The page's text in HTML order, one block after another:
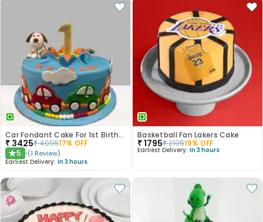
Car Fondant Cake For 1st Birthday
₹ 3425₹409517% OFF
★5 (1 Review)
Earliest Delivery: In 3 hours
Basketball Fan Lakers Cake
₹1795₹219519% OFF
Earliest Delivery: In 3 hours